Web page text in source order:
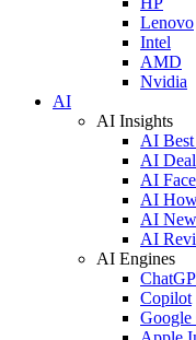
Lenovo
Intel
AMD
Nvidia
AI
AI Insights
AI
AI
AI
AI
AI
AI
AI Engines
Copilot
Google